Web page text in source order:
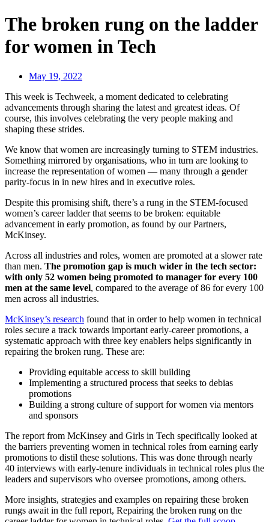
The broken rung on the ladder
for women in Tech
May 19, 2022
This week is Techweek, a moment dedicated to celebrating
advancements through sharing the latest and greatest ideas. Of
course, this involves celebrating the very people making and
shaping these strides.
We know that women are increasingly turning to STEM industries.
Something mirrored by organisations, who in turn are looking to
increase the representation of women — many through a gender
parity-focus in in new hires and in executive roles.
Despite this promising shift, there’s a rung in the STEM-focused
women’s career ladder that seems to be broken: equitable
advancement in early promotion, as found by our Partners,
McKinsey.
Across all industries and roles, women are promoted at a slower rate
than men. The promotion gap is much wider in the tech sector:
with only 52 women being promoted to manager for every 100
men at the same level, compared to the average of 86 for every 100
men across all industries.
McKinsey’s research found that in order to help women in technical
roles secure a track towards important early-career promotions, a
systematic approach with three key enablers helps significantly in
repairing the broken rung. These are:
Providing equitable access to skill building
Implementing a structured process that seeks to debias
promotions
Building a strong culture of support for women via mentors
and sponsors
The report from McKinsey and Girls in Tech specifically looked at
the barriers preventing women in technical roles from earning early
promotions to distil these solutions. This was done through nearly
40 interviews with early-tenure individuals in technical roles plus the
leaders and supervisors who oversee promotions, among others.
More insights, strategies and examples on repairing these broken
rungs await in the full report, Repairing the broken rung on the